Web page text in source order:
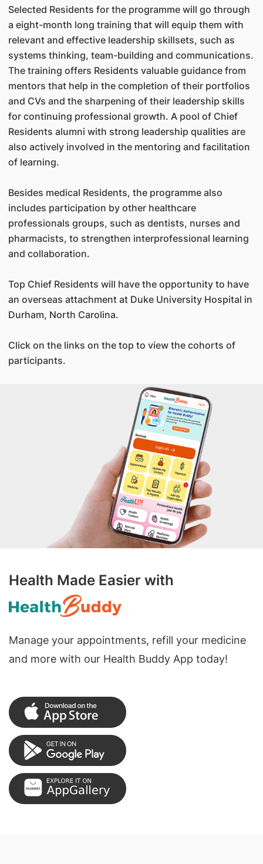
Selected Residents for the programme will go through
a eight-month long training that will equip them with
relevant and effective leadership skillsets, such as
systems thinking, team-building and communications.
The training offers Residents valuable guidance from
mentors that help in the completion of their portfolios
and CVs and the sharpening of their leadership skills
for continuing professional growth. A pool of Chief
Residents alumni with strong leadership qualities are
also actively involved in the mentoring and facilitation
of learning.
Besides medical Residents, the programme also
includes participation by other healthcare
professionals groups, such as dentists, nurses and
pharmacists, to strengthen interprofessional learning
and collaboration.
Top Chief Residents will have the opportunity to have
an overseas attachment at Duke University Hospital in
Durham, North Carolina.
Click on the links on the top to view the cohorts of
participants.
Health Made Easier with
Manage your appointments, refill your medicine
and more with our Health Buddy App today!